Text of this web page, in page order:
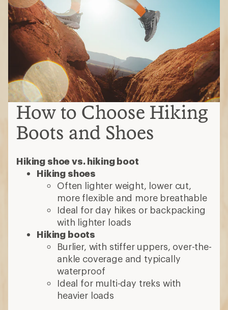
How to Choose Hiking
Boots and Shoes
Hiking shoe vs. hiking boot
Hiking shoes
Often lighter weight, lower cut,
more flexible and more breathable
Ideal for day hikes or backpacking
with lighter loads
Hiking boots
Burlier, with stiffer uppers, over-the-
ankle coverage and typically
waterproof
Ideal for multi-day treks with
heavier loads